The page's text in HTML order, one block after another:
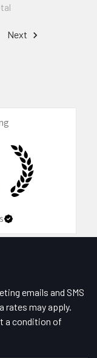
Next
emails and SMS
rates may apply.
a condition of